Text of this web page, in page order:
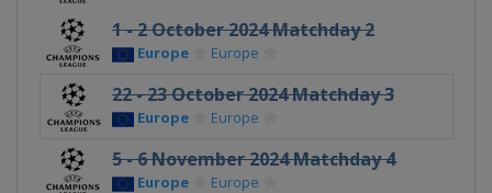
1 - 2 October 2024 Matchday 2
Europe Europe
22 - 23 October 2024 Matchday 3
Europe Europe
5 - 6 November 2024 Matchday 4
Europe Europe